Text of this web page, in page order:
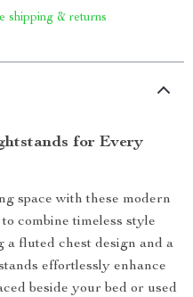
shipping & returns
for Every
space with these modern
combine timeless style
fluted chest design and a
effortlessly enhance
beside your bed or used